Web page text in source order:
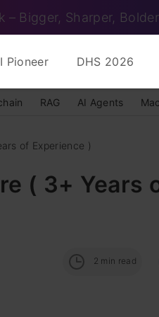
– Bigger, Sharper, Bolder
Pioneer DHS 2026
RAG AI Agents
of Experience )
( 3+ Years
2 min read